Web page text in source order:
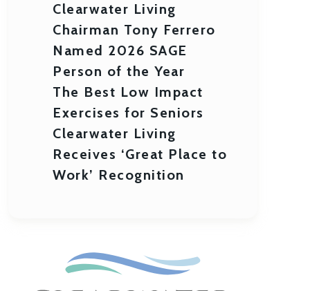
Clearwater Living
Chairman Tony Ferrero
Named 2026 SAGE
Person of the Year
The Best Low Impact
Exercises for Seniors
Clearwater Living
Receives ‘Great Place to
Work’ Recognition